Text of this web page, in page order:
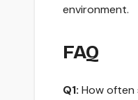
environment.
FAQ
Q1: How often